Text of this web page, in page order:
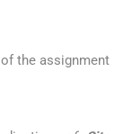
the assignment